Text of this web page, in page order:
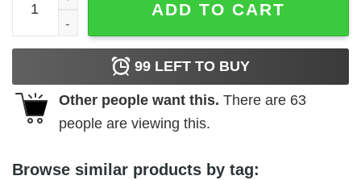
ADD TO CART
99 LEFT TO BUY
Other people want this. There are 63
people are viewing this.
Browse similar products by tag: